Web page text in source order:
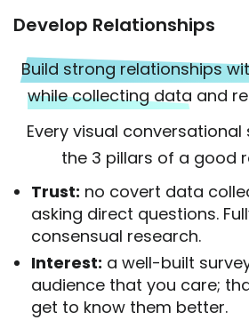
Develop Relationships
Build strong relationships
while collecting data and
Every visual
the 3 pillars of a good
Trust: no covert data
asking direct questions.
consensual research.
Interest: a well-built
audience that you care;
get to know them better.